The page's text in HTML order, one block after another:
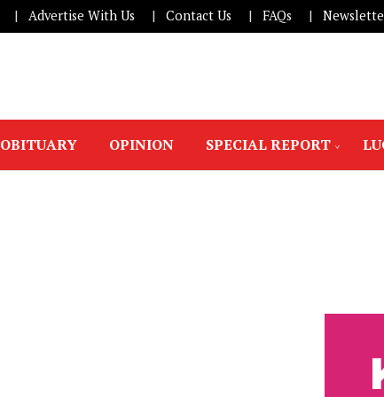
Advertise With Us Contact Us FAQs
OBITUARY OPINION SPECIAL REPORT